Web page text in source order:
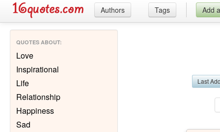
Authors Tags Add
QUOTES ABOUT:
Love
Inspirational
Life
Relationship
Happiness
Sad
Last